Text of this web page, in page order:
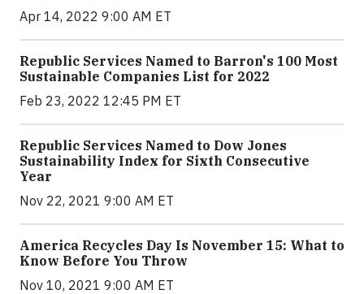
Apr 14, 2022 9:00 AM ET
Republic Services Named to Barron's 100 Most
Sustainable Companies List for 2022
Feb 23, 2022 12:45 PM ET
Republic Services Named to Dow Jones
Sustainability Index for Sixth Consecutive
Year
Nov 22, 2021 9:00 AM ET
America Recycles Day Is November 15: What to
Know Before You Throw
Nov 10, 2021 9:00 AM ET